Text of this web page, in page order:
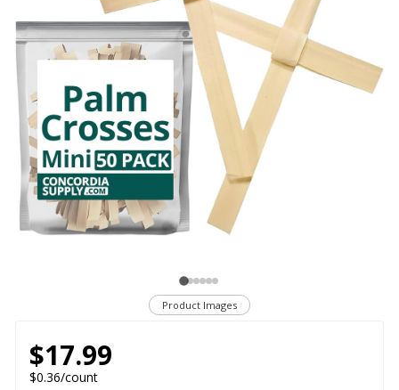
Product Images
$17.99
$0.36/count